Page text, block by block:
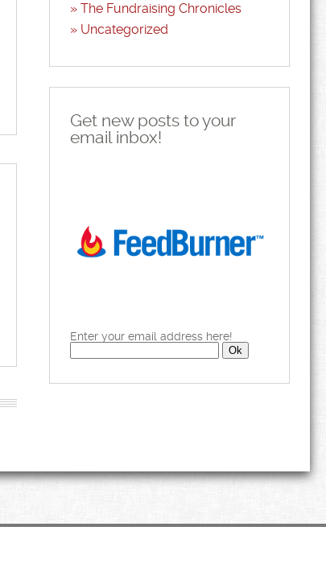
The Fundraising Chronicles
Uncategorized
Get new posts to your
email inbox!
Enter your email address here!